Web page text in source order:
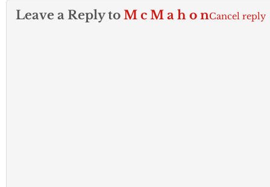
Leave a Reply to M c M a h o nCancel reply